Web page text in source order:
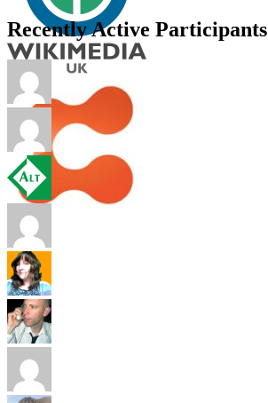
Recently Active Participants